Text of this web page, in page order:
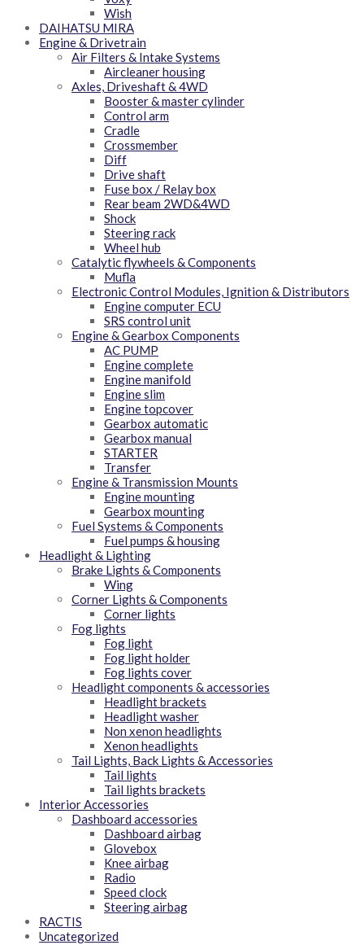
Wish
DAIHATSU MIRA
Engine & Drivetrain
Air Filters & Intake Systems
Aircleaner housing
Axles, Driveshaft & 4WD
Booster & master cylinder
Control arm
Cradle
Crossmember
Diff
Drive shaft
Fuse box / Relay box
Rear beam 2WD&4WD
Shock
Steering rack
Wheel hub
Catalytic flywheels & Components
Mufla
Electronic Control Modules, Ignition & Distributors
Engine computer ECU
SRS control unit
Engine & Gearbox Components
AC PUMP
Engine complete
Engine manifold
Engine slim
Engine topcover
Gearbox automatic
Gearbox manual
STARTER
Transfer
Engine & Transmission Mounts
Engine mounting
Gearbox mounting
Fuel Systems & Components
Fuel pumps & housing
Headlight & Lighting
Brake Lights & Components
Wing
Corner Lights & Components
Corner lights
Fog lights
Fog light
Fog light holder
Fog lights cover
Headlight components & accessories
Headlight brackets
Headlight washer
Non xenon headlights
Xenon headlights
Tail Lights, Back Lights & Accessories
Tail lights
Tail lights brackets
Interior Accessories
Dashboard accessories
Dashboard airbag
Glovebox
Knee airbag
Radio
Speed clock
Steering airbag
RACTIS
Uncategorized